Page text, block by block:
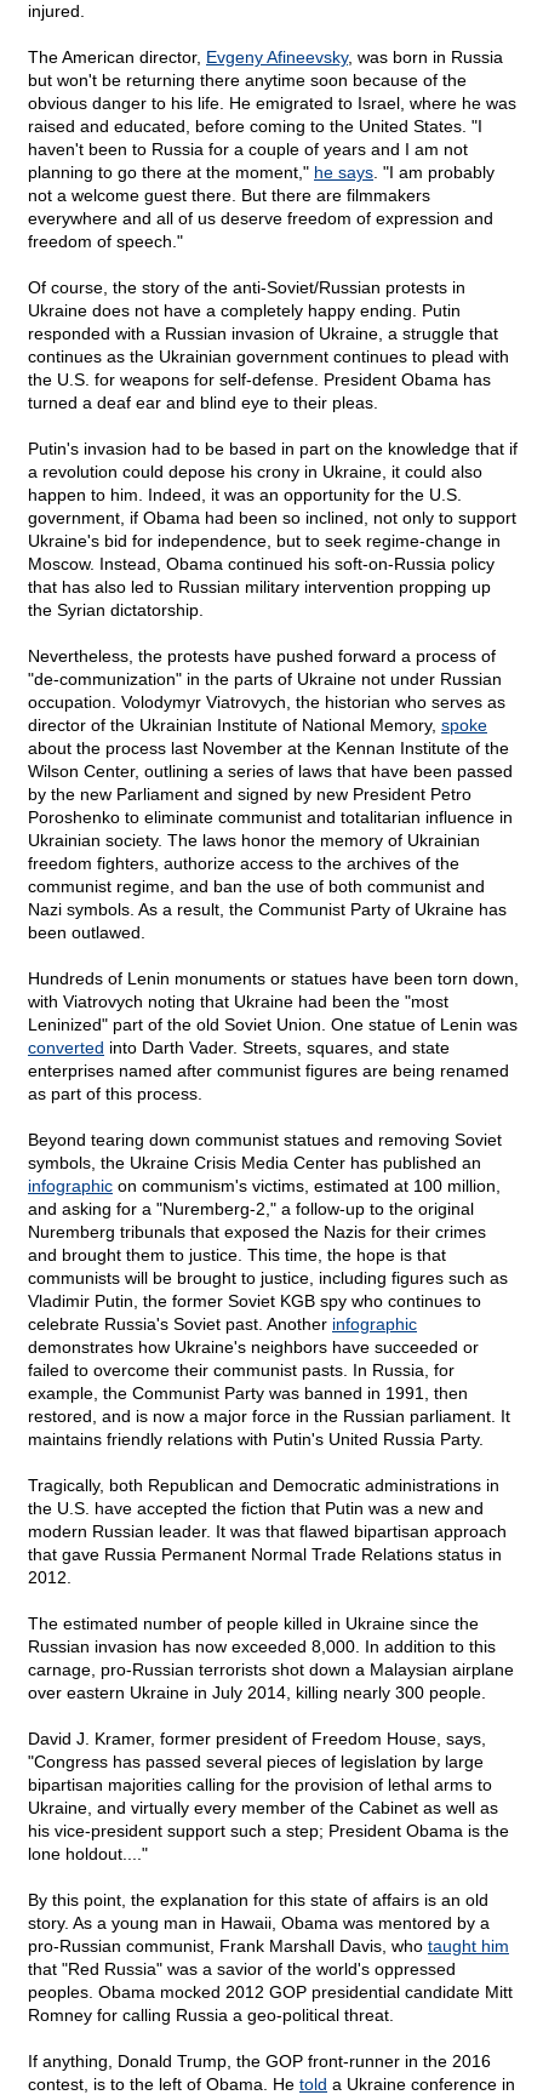
injured.
The American director, Evgeny Afineevsky, was born in Russia
but won't be returning there anytime soon because of the
obvious danger to his life. He emigrated to Israel, where he was
raised and educated, before coming to the United States. "I
haven't been to Russia for a couple of years and I am not
planning to go there at the moment," he says . "I am probably
not a welcome guest there. But there are filmmakers
everywhere and all of us deserve freedom of expression and
freedom of speech."
Of course, the story of the anti-Soviet/Russian protests in
Ukraine does not have a completely happy ending. Putin
responded with a Russian invasion of Ukraine, a struggle that
continues as the Ukrainian government continues to plead with
the U.S. for weapons for self-defense. President Obama has
turned a deaf ear and blind eye to their pleas.
Putin's invasion had to be based in part on the knowledge that if
a revolution could depose his crony in Ukraine, it could also
happen to him. Indeed, it was an opportunity for the U.S.
government, if Obama had been so inclined, not only to support
Ukraine's bid for independence, but to seek regime-change in
Moscow. Instead, Obama continued his soft-on-Russia policy
that has also led to Russian military intervention propping up
the Syrian dictatorship.
Nevertheless, the protests have pushed forward a process of
"de-communization" in the parts of Ukraine not under Russian
occupation. Volodymyr Viatrovych, the historian who serves as
director of the Ukrainian Institute of National Memory, spoke
about the process last November at the Kennan Institute of the
Wilson Center, outlining a series of laws that have been passed
by the new Parliament and signed by new President Petro
Poroshenko to eliminate communist and totalitarian influence in
Ukrainian society. The laws honor the memory of Ukrainian
freedom fighters, authorize access to the archives of the
communist regime, and ban the use of both communist and
Nazi symbols. As a result, the Communist Party of Ukraine has
been outlawed.
Hundreds of Lenin monuments or statues have been torn down,
with Viatrovych noting that Ukraine had been the "most
Leninized" part of the old Soviet Union. One statue of Lenin was
converted into Darth Vader. Streets, squares, and state
enterprises named after communist figures are being renamed
as part of this process.
Beyond tearing down communist statues and removing Soviet
symbols, the Ukraine Crisis Media Center has published an
infographic on communism's victims, estimated at 100 million,
and asking for a "Nuremberg-2," a follow-up to the original
Nuremberg tribunals that exposed the Nazis for their crimes
and brought them to justice. This time, the hope is that
communists will be brought to justice, including figures such as
Vladimir Putin, the former Soviet KGB spy who continues to
celebrate Russia's Soviet past. Another infographic
demonstrates how Ukraine's neighbors have succeeded or
failed to overcome their communist pasts. In Russia, for
example, the Communist Party was banned in 1991, then
restored, and is now a major force in the Russian parliament. It
maintains friendly relations with Putin's United Russia Party.
Tragically, both Republican and Democratic administrations in
the U.S. have accepted the fiction that Putin was a new and
modern Russian leader. It was that flawed bipartisan approach
that gave Russia Permanent Normal Trade Relations status in
2012.
The estimated number of people killed in Ukraine since the
Russian invasion has now exceeded 8,000. In addition to this
carnage, pro-Russian terrorists shot down a Malaysian airplane
over eastern Ukraine in July 2014, killing nearly 300 people.
David J. Kramer, former president of Freedom House, says,
"Congress has passed several pieces of legislation by large
bipartisan majorities calling for the provision of lethal arms to
Ukraine, and virtually every member of the Cabinet as well as
his vice-president support such a step; President Obama is the
lone holdout...."
By this point, the explanation for this state of affairs is an old
story. As a young man in Hawaii, Obama was mentored by a
pro-Russian communist, Frank Marshall Davis, who taught him
that "Red Russia" was a savior of the world's oppressed
peoples. Obama mocked 2012 GOP presidential candidate Mitt
Romney for calling Russia a geo-political threat.
If anything, Donald Trump, the GOP front-runner in the 2016
contest, is to the left of Obama. He told a Ukraine conference in